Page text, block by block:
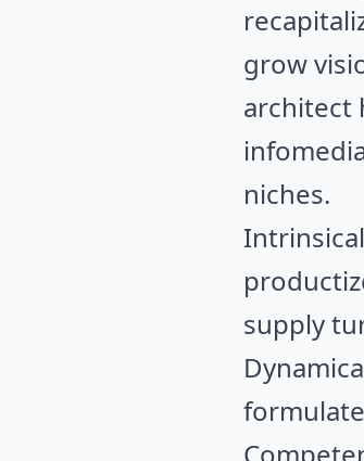
grow
architect
niches.
supply